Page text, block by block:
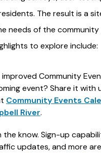
The result is a
needs of the community
to explore include:
Community
event? Share it with
Community Events
River.
the know. Sign-up
updates, and more